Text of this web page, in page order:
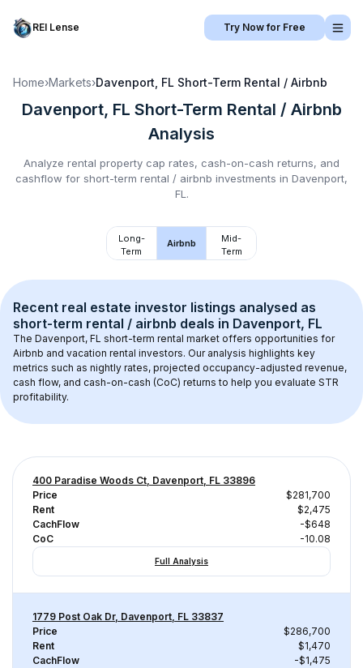
REI Lense Try Now for Free
Home›Markets›Davenport, FL Short-Term Rental / Airbnb
Davenport, FL Short-Term Rental / Airbnb
Analysis
Analyze rental property cap rates, cash-on-cash returns, and
cashflow for short-term rental / airbnb investments in Davenport,
FL .
Long-
Term
Airbnb
Mid-
Term
Recent real estate investor listings analysed as
short-term rental / airbnb deals in Davenport, FL
The Davenport, FL short-term rental market offers opportunities for
Airbnb and vacation rental investors. Our analysis highlights key
metrics such as nightly rates, projected occupancy-adjusted revenue,
cash flow, and cash-on-cash (CoC) returns to help you evaluate STR
profitability.
400 Paradise Woods Ct, Davenport, FL 33896
Price
$281,700
Rent
$2,475
CachFlow
-$648
CoC
-10.08
Full Analysis
1779 Post Oak Dr, Davenport, FL 33837
Price
$286,700
Rent
$1,470
CachFlow
-$1,475